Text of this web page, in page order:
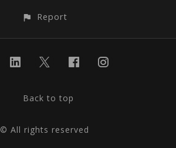
Report
Back to top
© All rights reserved